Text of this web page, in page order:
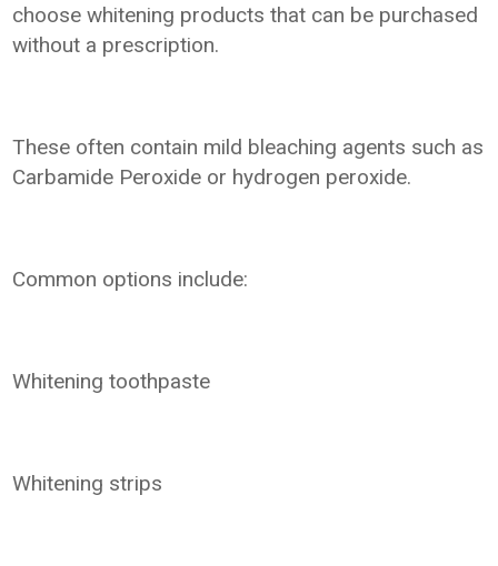
choose whitening products that can be purchased
without a prescription.
These often contain mild bleaching agents such as
Carbamide Peroxide or hydrogen peroxide.
Common options include:
Whitening toothpaste
Whitening strips